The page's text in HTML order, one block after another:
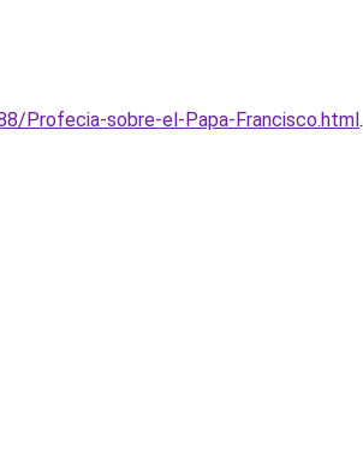
Profecia-sobre-el-Papa-Francisco.html.